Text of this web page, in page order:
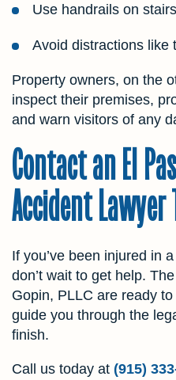
Use handrails on
Avoid distractions like
Property owners, on the
inspect their premises,
and warn visitors of any
Contact an El
Accident Lawyer
If you’ve been injured in
don’t wait to get help.
Gopin, PLLC are ready
guide you through the
finish.
Call us today at (915)